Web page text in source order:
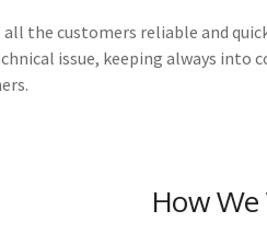
the customers reliable and
issue, keeping always into
How